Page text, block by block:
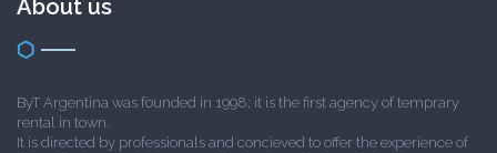
About us
ByT Argentina was founded in 1998; it is the first agency of temprary
rental in town.
It is directed by professionals and concieved to offer the experience of